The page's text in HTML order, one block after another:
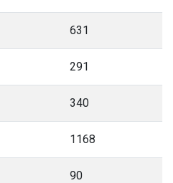
631
291
340
1168
90